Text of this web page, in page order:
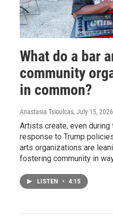
What do a bar
community
in common?
Anastasia Tsioulcas, July 15, 2026
Artists create, even
response to Trump
arts organizations are
fostering community in
LISTEN • 4:15